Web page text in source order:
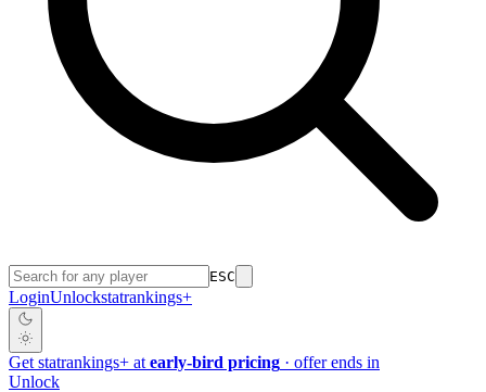
ESC
LoginUnlockstatrankings+
Get statrankings+ at early-bird pricing · offer ends in
Unlock